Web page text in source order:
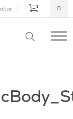
0